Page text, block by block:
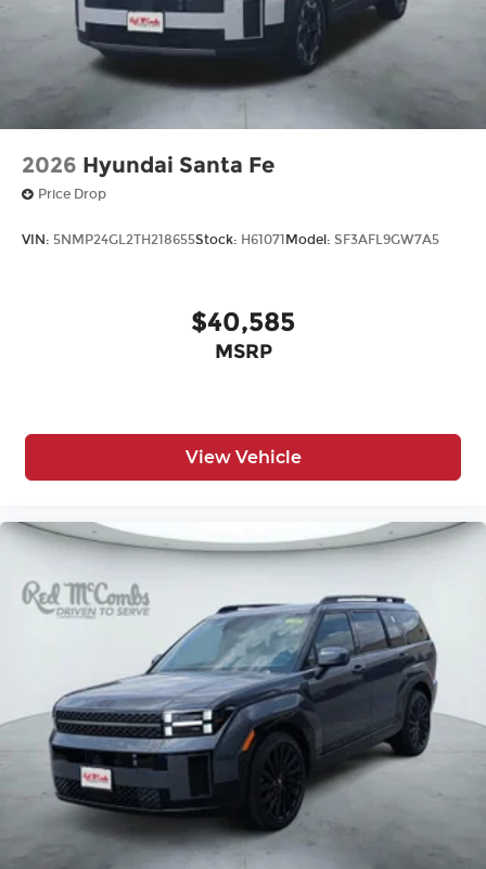
2026 Hyundai Santa Fe
Price Drop
VIN: 5NMP24GL2TH218655Stock: H61071 Model: SF3AFL9GW7A5
$40,585
MSRP
View Vehicle